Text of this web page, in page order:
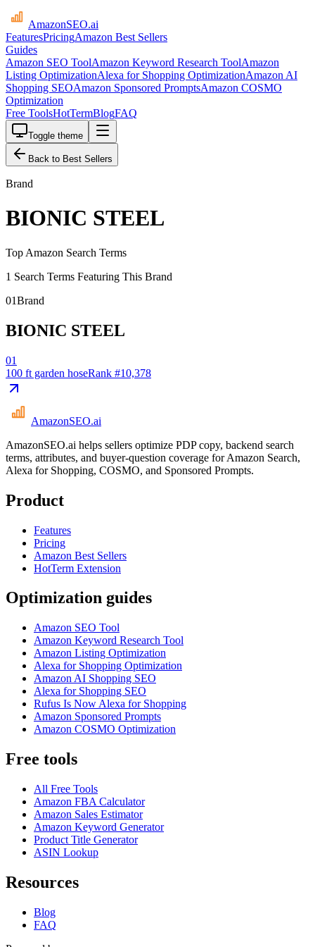
AmazonSEO.ai
FeaturesPricingAmazon Best Sellers
Guides
Amazon SEO ToolAmazon Keyword Research ToolAmazon
Listing OptimizationAlexa for Shopping OptimizationAmazon AI
Shopping SEOAmazon Sponsored PromptsAmazon COSMO
Optimization
Free ToolsHotTermBlogFAQ
Toggle theme
Back to Best Sellers
Brand
BIONIC STEEL
Top Amazon Search Terms
1 Search Terms Featuring This Brand
01Brand
BIONIC STEEL
01
100 ft garden hoseRank #10,378
AmazonSEO.ai
AmazonSEO.ai helps sellers optimize PDP copy, backend search
terms, attributes, and buyer-question coverage for Amazon Search,
Alexa for Shopping, COSMO, and Sponsored Prompts.
Product
Features
Pricing
Amazon Best Sellers
HotTerm Extension
Optimization guides
Amazon SEO Tool
Amazon Keyword Research Tool
Amazon Listing Optimization
Alexa for Shopping Optimization
Amazon AI Shopping SEO
Alexa for Shopping SEO
Rufus Is Now Alexa for Shopping
Amazon Sponsored Prompts
Amazon COSMO Optimization
Free tools
All Free Tools
Amazon FBA Calculator
Amazon Sales Estimator
Amazon Keyword Generator
Product Title Generator
ASIN Lookup
Resources
Blog
FAQ